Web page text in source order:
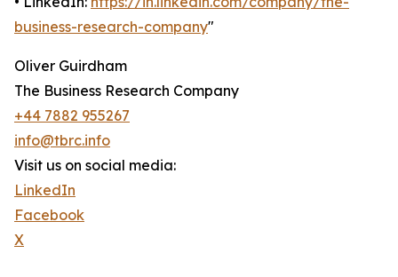
business-research-company"
Oliver Guirdham
The Business Research Company
+44 7882 955267
info@tbrc.info
Visit us on social media:
LinkedIn
Facebook
X